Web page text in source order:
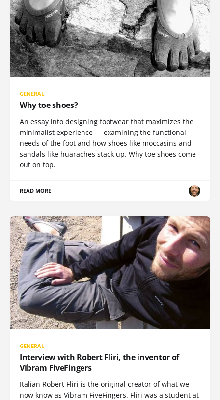
GENERAL
Why toe shoes?
An essay into designing footwear that maximizes the
minimalist experience — examining the functional
needs of the foot and how shoes like moccasins and
sandals like huaraches stack up. Why toe shoes come
out on top.
READ MORE
GENERAL
Interview with Robert Fliri, the inventor of
Vibram FiveFingers
Italian Robert Fliri is the original creator of what we
now know as Vibram FiveFingers. Fliri was a student at